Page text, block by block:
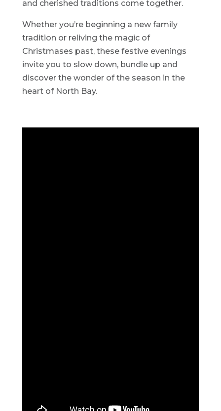
and cherished traditions come together.
Whether you’re beginning a new family
tradition or reliving the magic of
Christmases past, these festive evenings
invite you to slow down, bundle up and
discover the wonder of the season in the
heart of North Bay.